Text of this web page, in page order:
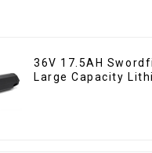
36V 17.5AH
Large Capacity